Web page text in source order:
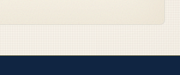
Johnson-Martin from the